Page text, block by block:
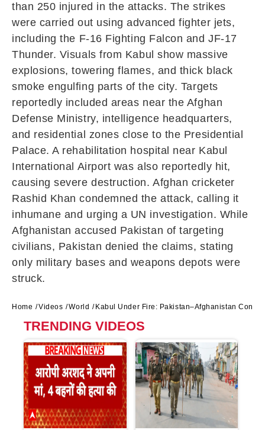
than 250 injured in the attacks. The strikes
were carried out using advanced fighter jets,
including the F-16 Fighting Falcon andJF-17
Thunder. Visuals from Kabul show massive
explosions, towering flames, and thick black
smoke engulfing parts of the city. Targets
reportedly included areas near the Afghan
Defense Ministry, intelligence headquarters,
and residential zones close to the Presidential
Palace. A rehabilitation hospital near Kabul
International Airport was also reportedly hit,
causing severe destruction. Afghan cricketer
Rashid Khan condemned the attack, calling it
inhumane and urging a UN investigation. While
Afghanistan accused Pakistan of targeting
civilians, Pakistan denied the claims, stating
only military bases and weapons depots were
struck.
Home Videos World Kabul Under Fire: Pakistan–Afghanistan
TRENDING VIDEOS